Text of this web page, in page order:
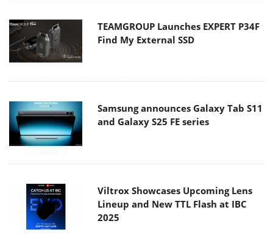
TEAMGROUP Launches EXPERT P34F
Find My External SSD
Samsung announces Galaxy Tab S11
and Galaxy S25 FE series
Viltrox Showcases Upcoming Lens
Lineup and New TTL Flash at IBC
2025